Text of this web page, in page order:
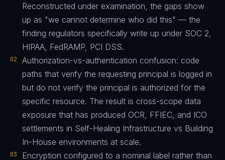
Reconstructed under examination, the gaps show
up as "we cannot determine who did this" — the
finding regulators specifically write up under SOC 2,
HIPAA, FedRAMP, PCI DSS.
02
Authorization-vs-authentication confusion: code
paths that verify the requesting principal is logged in
but do not verify the principal is authorized for the
specific resource. The result is cross-scope data
exposure that has produced OCR, FFIEC, and ICO
settlements in Self-Healing Infrastructure vs Building
In-House environments at scale.
03
Encryption configured to a nominal label rather than